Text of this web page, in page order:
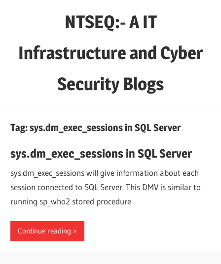
NTSEQ:- A IT
Infrastructure and Cyber
Security Blogs
Tag:sys.dm_exec_sessions in SQL Server
sys.dm_exec_sessions in SQL Server
sys.dm_exec_sessions will give information about each
session connected to SQL Server. This DMV is similar to
running sp_who2 stored procedure
Continue reading